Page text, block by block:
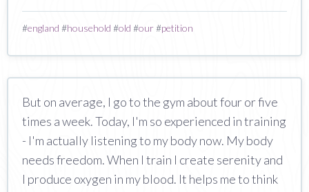
#england #household #old #our#petition
But on average, I go to the gym about four or five
times a week. Today, I'm so experienced in training
- I'm actually listening to my body now. My body
needs freedom. When I train I create serenity and
I produce oxygen in my blood. It helps me to think